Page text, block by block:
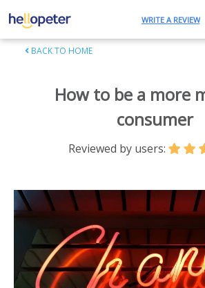
WRITE A REVIEW
BACK TO HOME
How to be a more
consumer
Reviewed by users: